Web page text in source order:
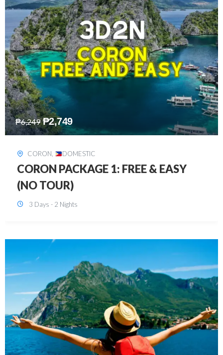
₱7,649 ₱2,449
DAVAO, DOMESTIC
DAVAO 3D2N FREE AND EASY
3 Days - 2 Nights